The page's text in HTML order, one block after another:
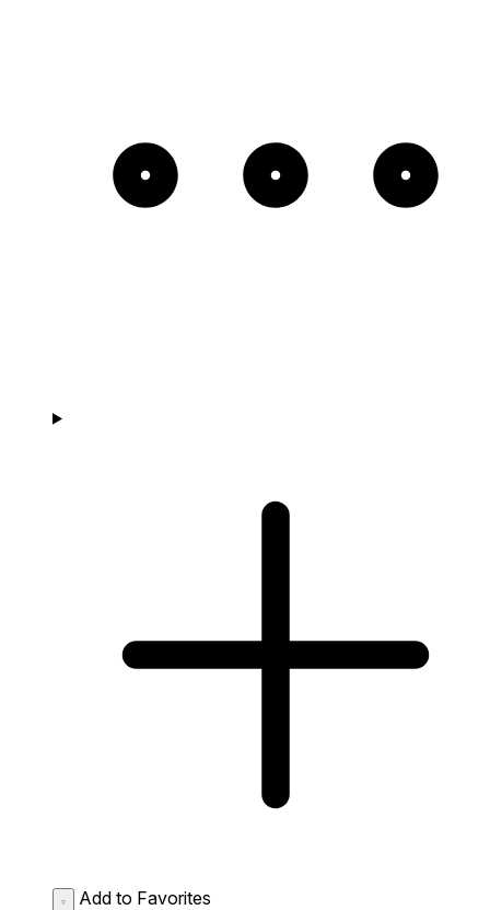
Add to Favorites